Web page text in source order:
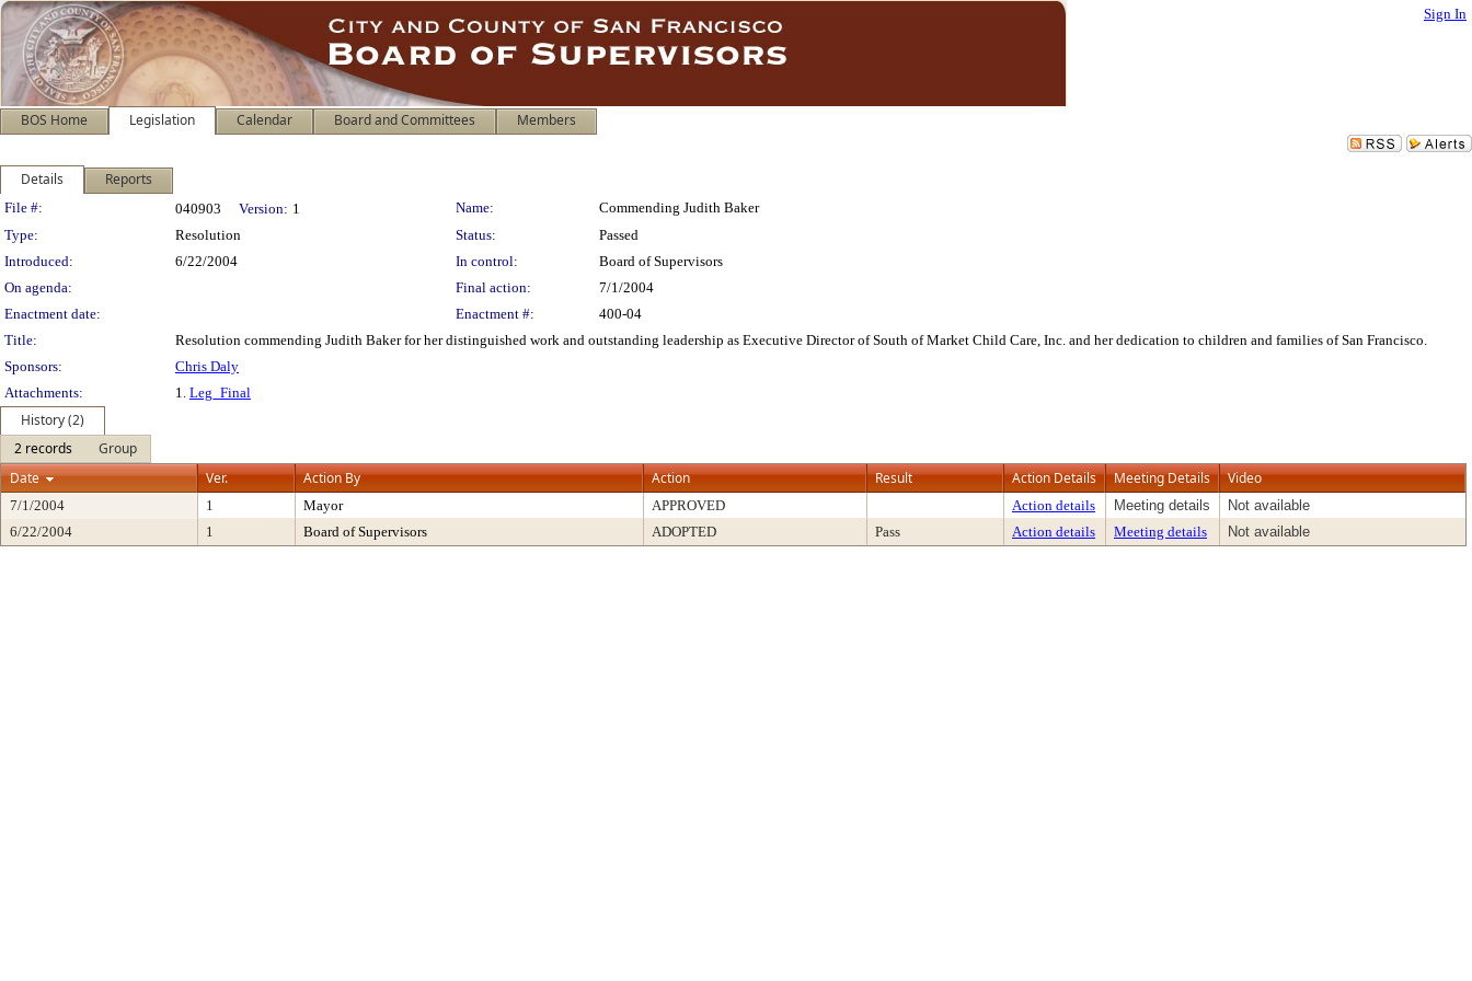
Sign In
BOS Home Legislation Calendar Board and Committees Members
Details Reports
Legislation Details
File #: 040903 Version: 1 Name:
Commending Judith Baker
Type:
Resolution Status:
Passed
Introduced:
6/22/2004 In control:
Board of Supervisors
On agenda:
Final action:
7/1/2004
Enactment date:
Enactment #:
400-04
Title:
Resolution commending Judith Baker for her distinguished work and outstanding leadership as Executive Director of South of Market Child Care, Inc. and her dedication to children and families of San Francisco.
Sponsors:
Chris Daly
Attachments:
1. Leg_Final
History (2)
2 records
Group
Date
Ver. Action By Action Result Action Details Meeting Details Video
7/1/2004 1 Mayor APPROVED Action details Meeting details
Not available
6/22/2004
1 Board of Supervisors ADOPTED Pass Action details Meeting details Not available